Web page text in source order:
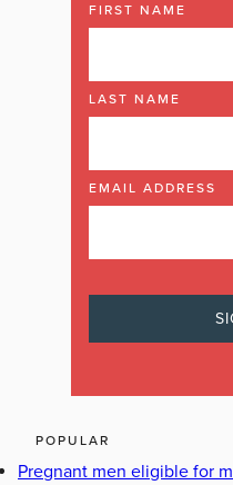
FIRST NAME
LAST NAME
EMAIL ADDRESS
POPULAR
Pregnant men eligible for